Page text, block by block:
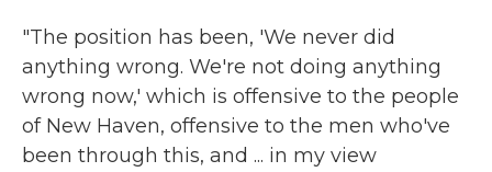
"The position has been, 'We never did
anything wrong. We're not doing anything
wrong now,' which is offensive to the people
of New Haven, offensive to the men who've
been through this, and ... in my view